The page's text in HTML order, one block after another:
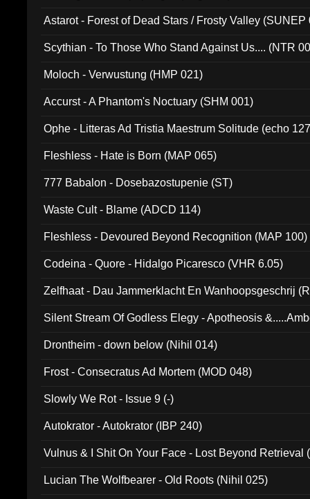
Astarot - Forest of Dead Stars / Frosty Valley (SUNEP
Scythian - To Those Who Stand Against Us.... (NTR
Moloch - Verwustung (HMP 021)
Accurst - A Phantom's Noctuary (SHM 001)
Ophe - Litteras Ad Tristia Maestrum Solitude (echo
Fleshless - Hate is Born (MAP 065)
777 Babalon - Dosebazostupenie (ST)
Waste Cult - Blame (ADCD 114)
Fleshless - Devoured Beyond Recognition (MAP 100)
Codeina - Quore - Hidalgo Picaresco (VHR 6.05)
Zelfhaat - Dau Jammerklacht En Wanhoopsgeschrij
Silent Stream Of Godless Elegy - Apotheosis
Drontheim - down below (Nihil 014)
Frost - Consecratus Ad Mortem (MOD 048)
Slowly We Rot - Issue 9 (-)
Autokrator - Autokrator (IBP 240)
Vulnus & I Shit On Your Face - Lost Beyond Retrieval
Lucian The Wolfbearer - Old Roots (Nihil 025)